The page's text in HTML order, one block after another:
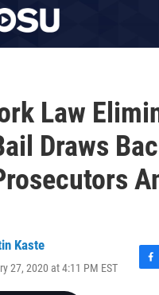
Law
Draws
Kaste
27, 2020 at 4:11 PM EST
F